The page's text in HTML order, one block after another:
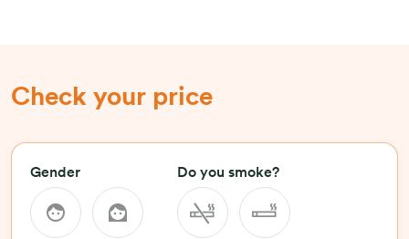
Check your price
Gender Do you smoke?